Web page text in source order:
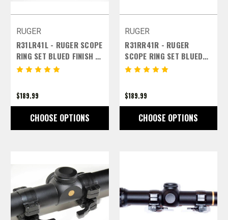
RUGER
R31LR41L - RUGER SCOPE
RING SET BLUED FINISH -
1 INCH MEDIUM LEFT
$189.99
CHOOSE OPTIONS
RUGER
R31RR41R - RUGER
SCOPE RING SET BLUED
FINISR31RR41RH - 1 INCH
$189.99
CHOOSE OPTIONS